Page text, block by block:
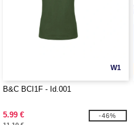
W1
B&C BCI1F - Id.001
5.99 € -46%